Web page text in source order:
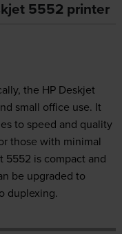
5552 printer
the HP Deskjet
small office use. It
to speed and quality
those with minimal
5552 is compact and
be upgraded to
duplexing.